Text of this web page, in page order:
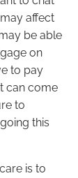
affect
be able
on
to pay
can come
to
this
is to